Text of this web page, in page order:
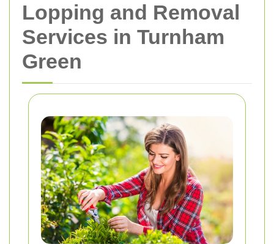
Lopping and Removal
Services in Turnham
Green